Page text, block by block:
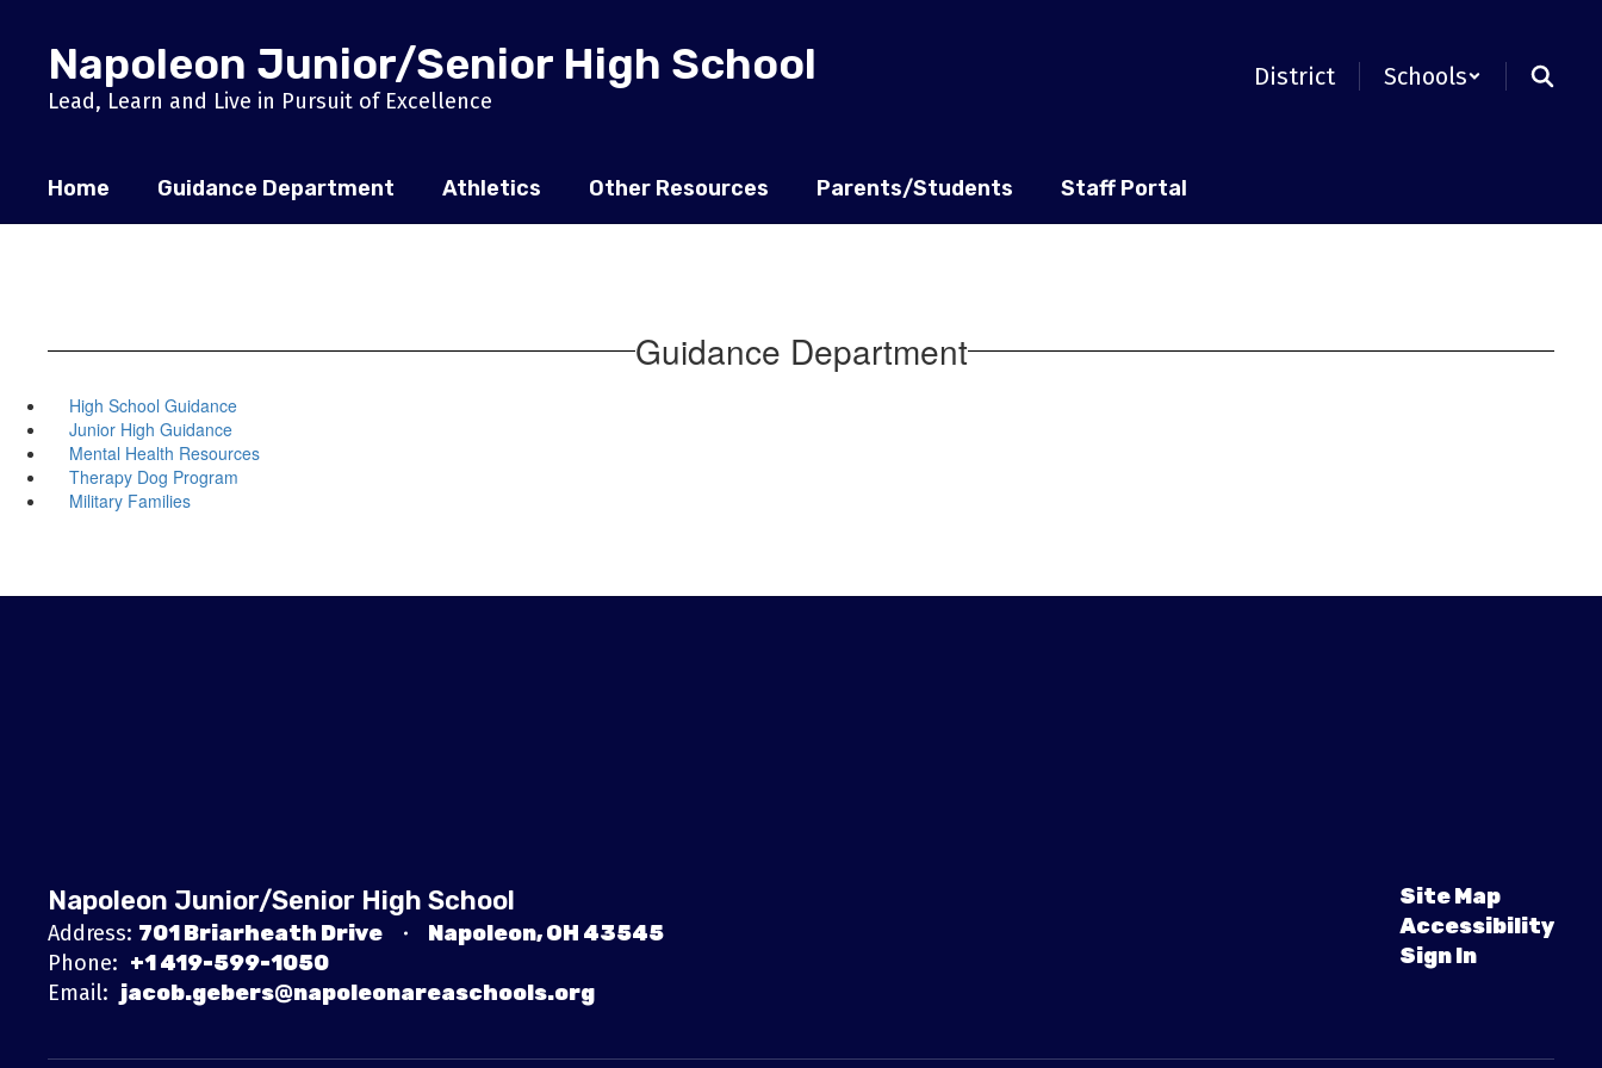
contentNapoleon Junior/Senior High School
Lead, Learn and Live in Pursuit of Excellence
District Schools
Home Guidance Department Athletics Other Resources Parents/Students Staff Portal
Guidance Department
High School Guidance
Junior High Guidance
Mental Health Resources
Therapy Dog Program
Military Families
Napoleon Junior/Senior High School
Address: 701 Briarheath Drive
Napoleon, OH 43545
Phone: +1 419-599-1050
Email: jacob.gebers@napoleonareaschools.org
Site Map
Accessibility
Sign In